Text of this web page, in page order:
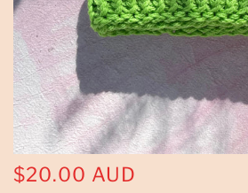
$20.00 AUD